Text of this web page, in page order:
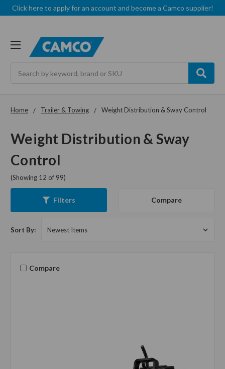
Click here to apply for an account and become a Camco supplier!
Home Trailer & Towing Weight Distribution & Sway Control
Weight Distribution & Sway
Control
(Showing 12 of 99)
Filters Compare
Sort By:
Compare